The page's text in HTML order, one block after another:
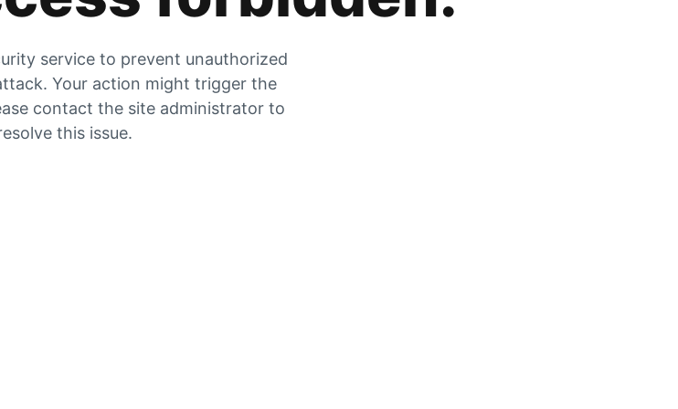
service to prevent unauthorized
Your action might trigger the
contact the site administrator to
this issue.